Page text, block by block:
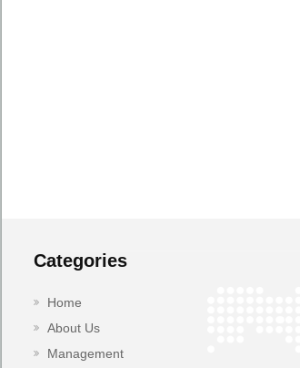
Categories
Home
About Us
Management